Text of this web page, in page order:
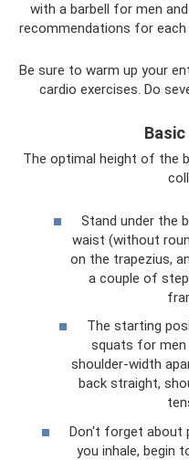
with a barbell for men
recommendations for
Be sure to warm up your
cardio exercises. Do
The optimal height of the
Stand under the
waist (without
on the trapezius,
a couple of
The starting
squats for men
shoulder-width
back straight,
Don't forget about
you inhale, begin